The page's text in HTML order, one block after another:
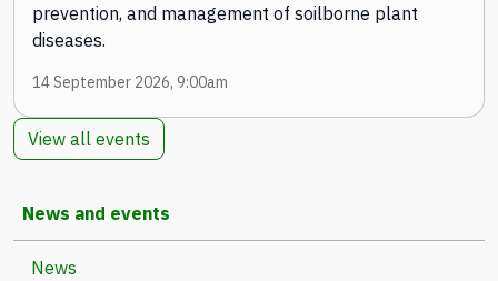
prevention, and management of soilborne plant
diseases.
14 September 2026, 9:00am
View all events
News and events
News